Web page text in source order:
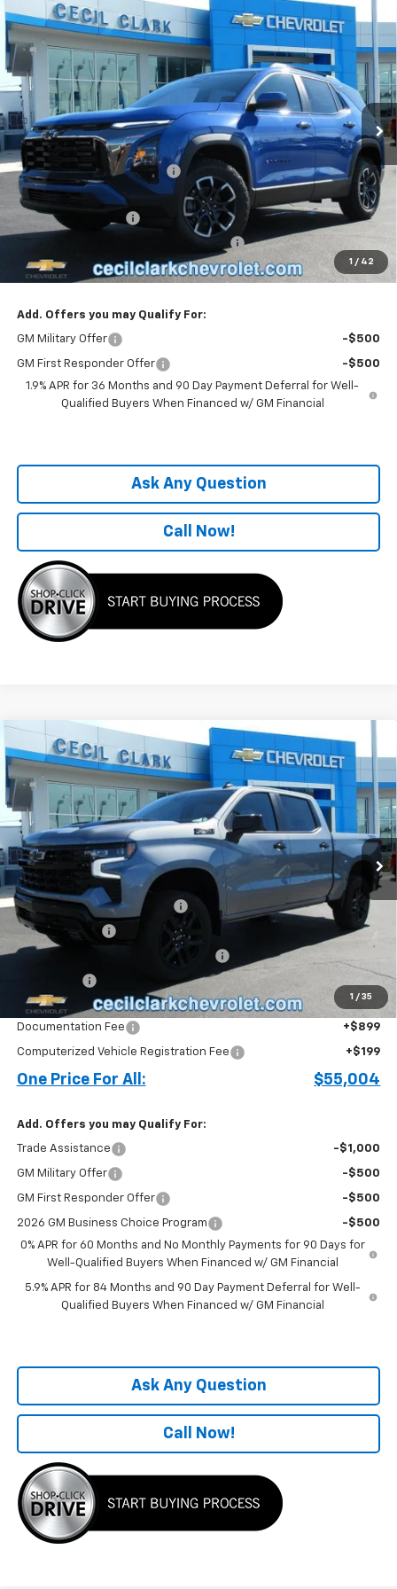
1 / 42
New 2026Chevrolet EquinoxACTIV
Special Offer
3GNAXSEG9TL343020 Stock:26147
Courtesy Transportation Unit Ext. Int.
Window Sticker
$37,675
ONE PRICE FOR ALL
Less
MSRP:
$39,330
Cecil Clark Equinox Savings
-$2,753
Price before Fees
$36,577
Documentation Fee
+$899
Computerized Vehicle Registration Fee
One Price For All: $37,675
Add. Offers you may Qualify For:
GM Military Offer -$500
GM First Responder Offer
-$500
1.9% APR for 36 Months and 90 Day Payment Deferral for Well-
Qualified Buyers When Financed w/ GM Financial
Ask Any Question
Call Now!
Compare Vehicle
1 / 35
2026Chevrolet Silverado 1500LT Trail
Boss
Special Offer
VIN: 3GCPKFEK6TG248954Stock: 26201
In Stock Ext. Int.
Window Sticker
$55,004
ONE PRICE FOR ALL
Less
MSRP:
$62,330
Cecil Clark Silverado Savings
-$4,674
Customer Cash -$2,000
Select Market Purchase Bonus Cash
Price before Fees
$53,906
Documentation Fee
+$899
Computerized Vehicle Registration Fee +$199
One Price For All: $55,004
Add. Offers you may Qualify For:
Trade Assistance -$1,000
GM Military Offer -$500
GM First Responder Offer -$500
2026 GM Business Choice Program
-$500
0% APR for 60 Months and No Monthly Payments for 90 Days for
Well-Qualified Buyers When Financed w/ GM Financial
5.9% APR for 84 Months and 90 Day Payment Deferral for Well-
Qualified Buyers When Financed w/ GM Financial
Ask Any Question
Call Now!
Compare Vehicle